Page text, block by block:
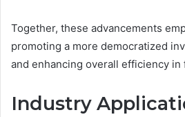
Together, these advancements
promoting a more democratized
and enhancing overall efficiency in
Industry